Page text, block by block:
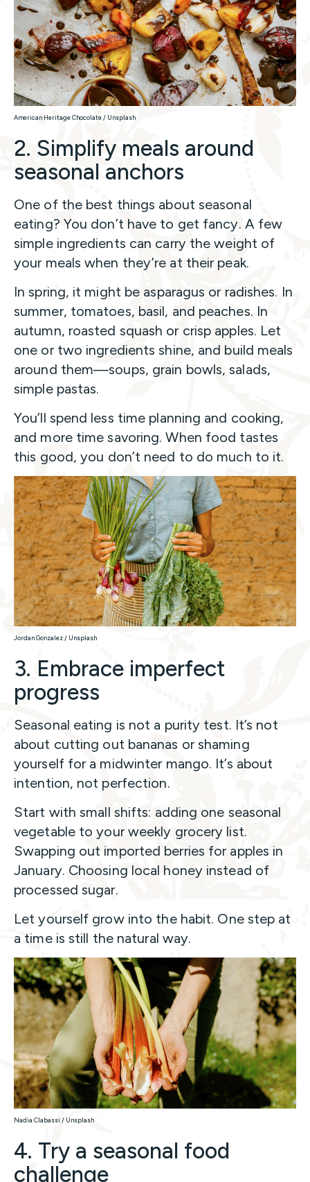
American Heritage Chocolate / Unsplash
2. Simplify meals around
seasonal anchors
One of the best things about seasonal
eating? You don’t have to get fancy. A few
simple ingredients can carry the weight of
your meals when they’re at their peak.
In spring, it might be asparagus or radishes. In
summer, tomatoes, basil, and peaches. In
autumn, roasted squash or crisp apples. Let
one or two ingredients shine, and build meals
around them—soups, grain bowls, salads,
simple pastas.
You’ll spend less time planning and cooking,
and more time savoring. When food tastes
this good, you don’t need to do much to it.
Jordan Gonzalez / Unsplash
3. Embrace imperfect
progress
Seasonal eating is not a purity test. It’s not
about cutting out bananas or shaming
yourself for a midwinter mango. It’s about
intention, not perfection.
Start with small shifts: adding one seasonal
vegetable to your weekly grocery list.
Swapping out imported berries for apples in
January. Choosing local honey instead of
processed sugar.
Let yourself grow into the habit. One step at
a time is still the natural way.
Nadia Clabassi / Unsplash
4. Try a seasonal food
challenge